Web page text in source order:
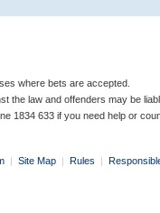
where bets are accepted.
the law and offenders may be
1834 633 if you need help or
| Site Map | Rules |